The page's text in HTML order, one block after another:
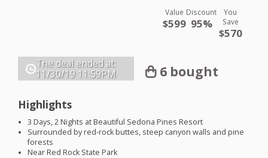
Value
$599
Discount
95%
You
Save
$570
The deal ended at:
11/30/19 11:59PM 6 bought
Highlights
3 Days, 2 Nights at Beautiful Sedona Pines Resort
Surrounded by red-rock buttes, steep canyon walls and pine
forests
Near Red Rock State Park